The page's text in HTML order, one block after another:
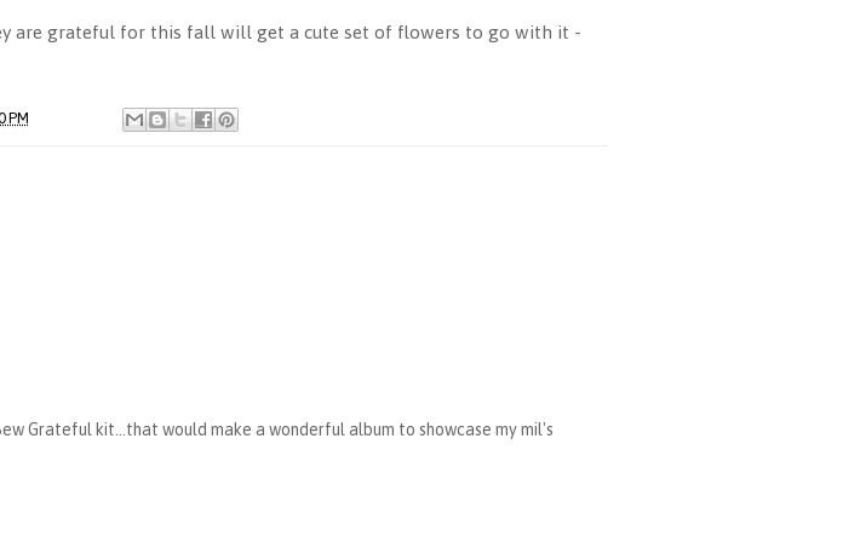
are grateful for this fall will get a cute set of flowers to go with it -
PM
Grateful kit...that would make a wonderful album to showcase my mil's